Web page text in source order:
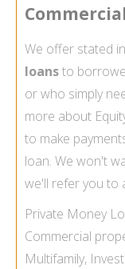
We offer stated
loansto
or who simply
more about
to make
loan. We won't
we'll refer you to
Private Money
Commercial
Multifamily,